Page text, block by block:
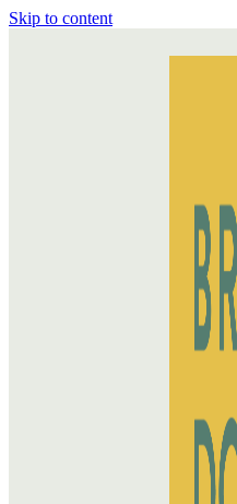
Skip to content